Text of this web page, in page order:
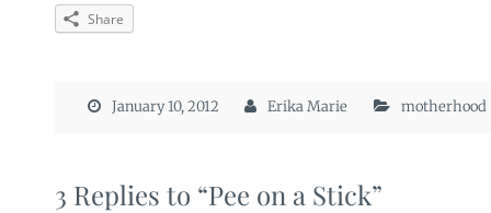
Share
January 10, 2012 Erika Marie motherhood
3 Replies to “Pee on a Stick”